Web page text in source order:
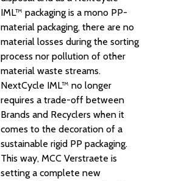
IML™ packaging is a mono PP-
material packaging, there are no
material losses during the sorting
process nor pollution of other
material waste streams.
NextCycle IML™ no longer
requires a trade-off between
Brands and Recyclers when it
comes to the decoration of a
sustainable rigid PP packaging.
This way, MCC Verstraete is
setting a complete new